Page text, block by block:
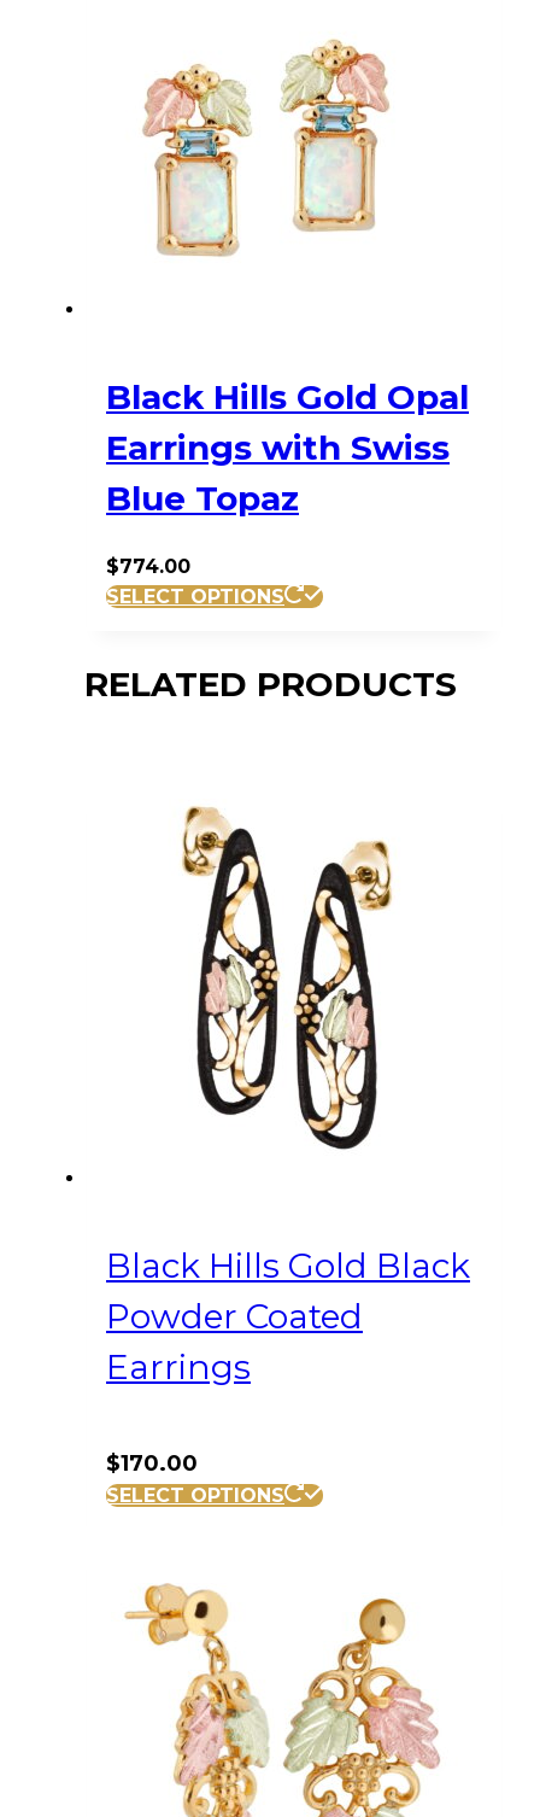
Black Hills Gold Opal
Earrings with Swiss
Blue Topaz
$774.00
SELECT OPTIONS
RELATED PRODUCTS
Black Hills Gold Black
Powder Coated
Earrings
$170.00
SELECT OPTIONS